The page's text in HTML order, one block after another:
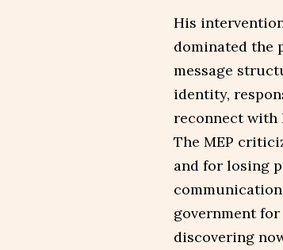
His
dominated the
message
identity,
reconnect with
The MEP
and for losing
government
discovering